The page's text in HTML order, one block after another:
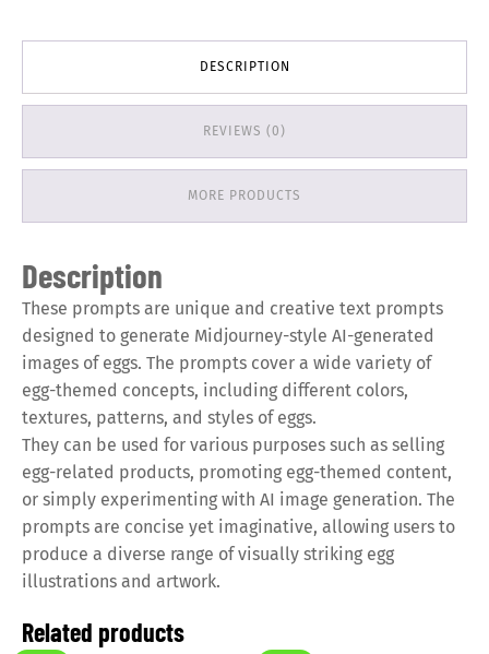
DESCRIPTION
REVIEWS (0)
MORE PRODUCTS
Description
These prompts are unique and creative text prompts
designed to generate Midjourney-style AI-generated
images of eggs. The prompts cover a wide variety of
egg-themed concepts, including different colors,
textures, patterns, and styles of eggs.
They can be used for various purposes such as selling
egg-related products, promoting egg-themed content,
or simply experimenting with AI image generation. The
prompts are concise yet imaginative, allowing users to
produce a diverse range of visually striking egg
illustrations and artwork.
Related products